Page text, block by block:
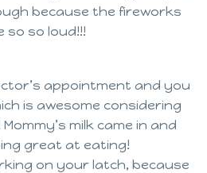
because the fireworks
so so loud!!!
appointment and you
is awesome considering
milk came in and
great at eating!
on your latch, because